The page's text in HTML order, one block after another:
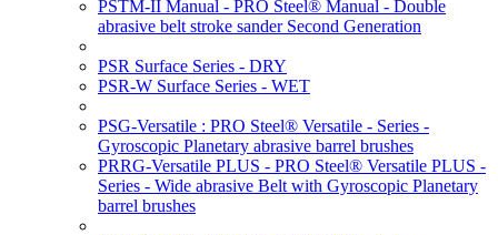
PSTM-II Manual - PRO Steel® Manual - Double
abrasive belt stroke sander Second Generation
PSR Surface Series - DRY
PSR-W Surface Series - WET
PSG-Versatile : PRO Steel® Versatile - Series -
Gyroscopic Planetary abrasive barrel brushes
PRRG-Versatile PLUS - PRO Steel® Versatile PLUS -
Series - Wide abrasive Belt with Gyroscopic Planetary
barrel brushes